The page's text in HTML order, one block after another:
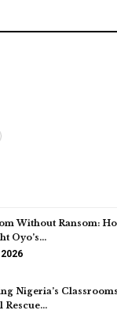
Without Ransom:
Oyo’s…
Nigeria’s
Rescue…